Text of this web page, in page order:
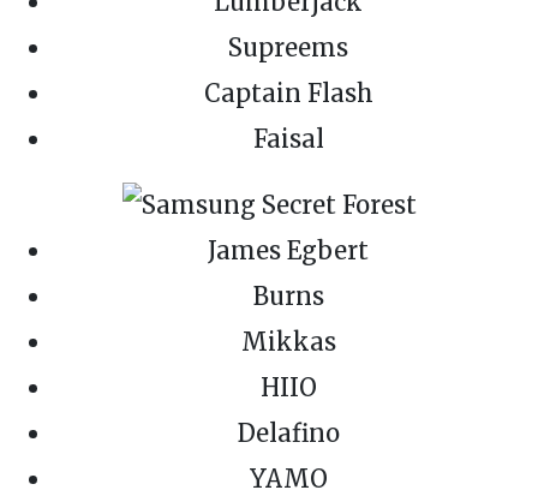
Supreems
Captain Flash
Faisal
James Egbert
Burns
Mikkas
HIIO
Delafino
YAMO